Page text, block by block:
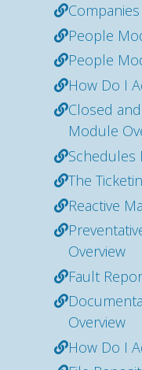
People
People
How Do I
Closed
Module
Schedules
The
Reactive
Overview
Fault
Overview
How Do I